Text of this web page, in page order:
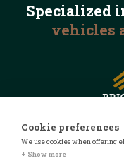
Specialized
vehicles
© 2026
Cookie preferences
We use cookies when offering
+ Show more